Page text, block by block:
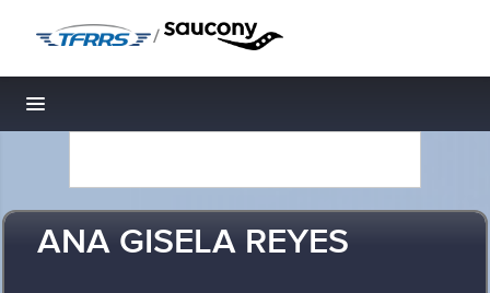
/
Toggle navigation
ANA GISELA REYES